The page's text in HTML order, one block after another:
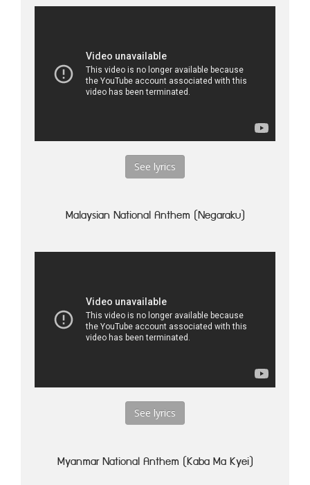
See lyrics
Malaysian National Anthem (Negaraku)
See lyrics
Myanmar National Anthem (Kaba Ma Kyei)